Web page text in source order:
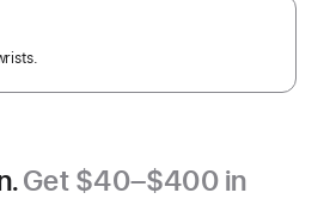
Get $40–$400 in